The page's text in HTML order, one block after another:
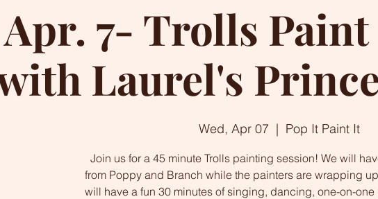
Apr. 7- Trolls Paint
Laurel's
Wed, Apr 07
  |
Pop It Paint It
Join us for a 45 minute Trolls painting session! We will
from Poppy and Branch while the painters are wrapping
will have a fun 30 minutes of singing, dancing, one-on-